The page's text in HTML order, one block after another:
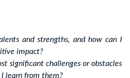
and strengths, and how can I
impact?
significant challenges or obstacles
I learn from them?